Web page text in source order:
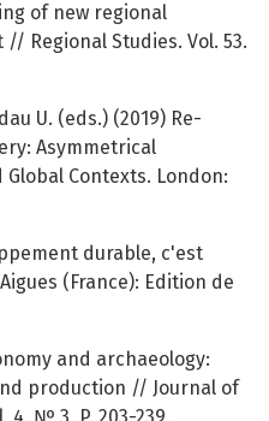
of new regional
Regional Studies. Vol. 53.
U. (eds.) (2019) Re-
Asymmetrical
Contexts. London:
durable, c'est
(France): Edition de
and archaeology:
production // Journal of